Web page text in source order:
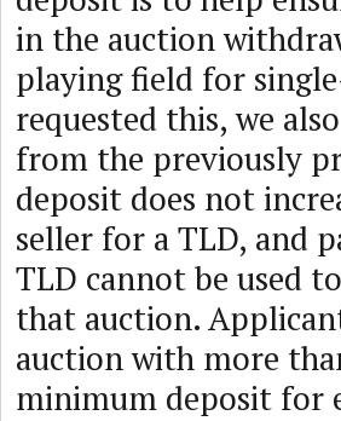
in the auction
playing field for
requested this, we
from the previously
deposit does not
seller for a TLD, and
TLD cannot be used
that auction.
auction with more
minimum deposit for